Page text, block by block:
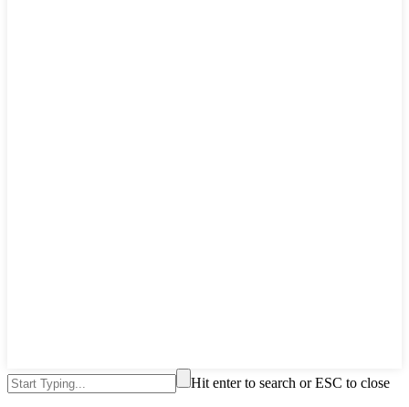
Hit enter to search or ESC to close